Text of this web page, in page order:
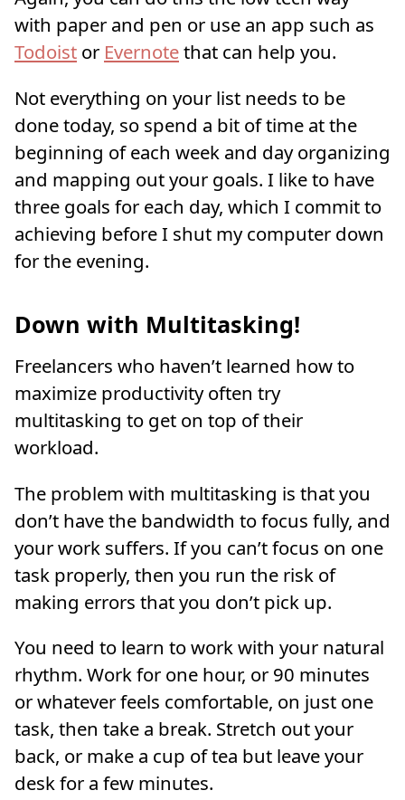
with paper and pen or use an app such as
Todoist or Evernotethat can help you.
Not everything on your list needs to be
done today, so spend a bit of time at the
beginning of each week and day organizing
and mapping out your goals. I like to have
three goals for each day, which I commit to
achieving before I shut my computer down
for the evening.
Down with Multitasking!
Freelancers who haven’t learned how to
maximize productivity often try
multitasking to get on top of their
workload.
The problem with multitasking is that you
don’t have the bandwidth to focus fully, and
your work suffers. If you can’t focus on one
task properly, then you run the risk of
making errors that you don’t pick up.
You need to learn to work with your natural
rhythm. Work for one hour, or 90 minutes
or whatever feels comfortable, on just one
task, then take a break. Stretch out your
back, or make a cup of tea but leave your
desk for a few minutes.